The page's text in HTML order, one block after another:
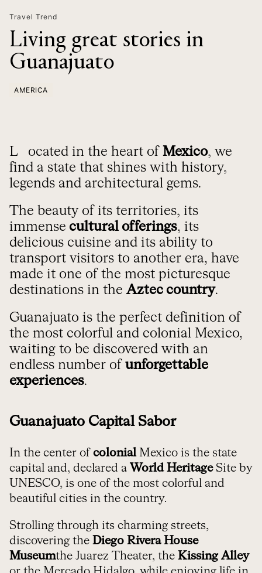
Travel Trend
Living great stories in
Guanajuato
AMERICA
Located in the heart ofMexico, we
find a state that shines with history,
legends and architectural gems.
The beauty of its territories, its
immense cultural offerings, its
delicious cuisine and its ability to
transport visitors to another era, have
made it one of the most picturesque
destinations in the Aztec country.
Guanajuato is the perfect definition of
the most colorful and colonial Mexico,
waiting to be discovered with an
endless number of unforgettable
experiences.
Guanajuato Capital Sabor
In the center of colonialMexico is the state
capital and, declared a World HeritageSite by
UNESCO, is one of the most colorful and
beautiful cities in the country.
Strolling through its charming streets,
discovering the Diego Rivera House
Museumthe Juarez Theater, the Kissing Alley